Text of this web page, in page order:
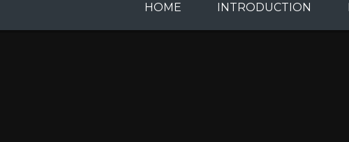
HOME INTRODUCTION